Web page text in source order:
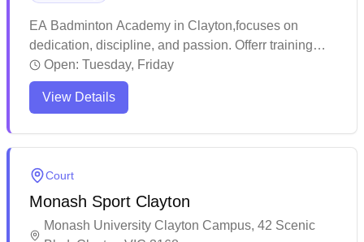
EA Badminton Academy in Clayton,focuses on
dedication, discipline, and passion. Offerr training
sessions to players of all ages and experience levels,
with a special emphasis on understanding and
mentoring younger athletes to help them achieve
Open: Tuesday, Friday
View Details
Court
Monash Sport Clayton
Monash University Clayton Campus, 42 Scenic